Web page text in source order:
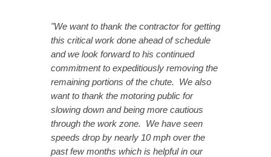
"We want to thank the contractor for getting
this critical work done ahead of schedule
and we look forward to his continued
commitment to expeditiously removing the
remaining portions of the chute. We also
want to thank the motoring public for
slowing down and being more cautious
through the work zone. We have seen
speeds drop by nearly 10 mph over the
past few months which is helpful in our